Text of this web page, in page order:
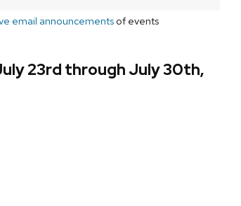
email announcementsof events
23rd through July 30th,